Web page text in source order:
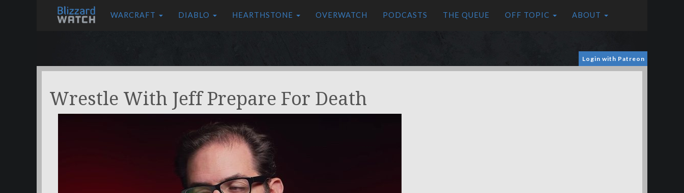
WARCRAFT DIABLO HEARTHSTONE OVERWATCH PODCASTS THE QUEUE OFF TOPIC ABOUT
Login with Patreon
Wrestle With Jeff Prepare For Death